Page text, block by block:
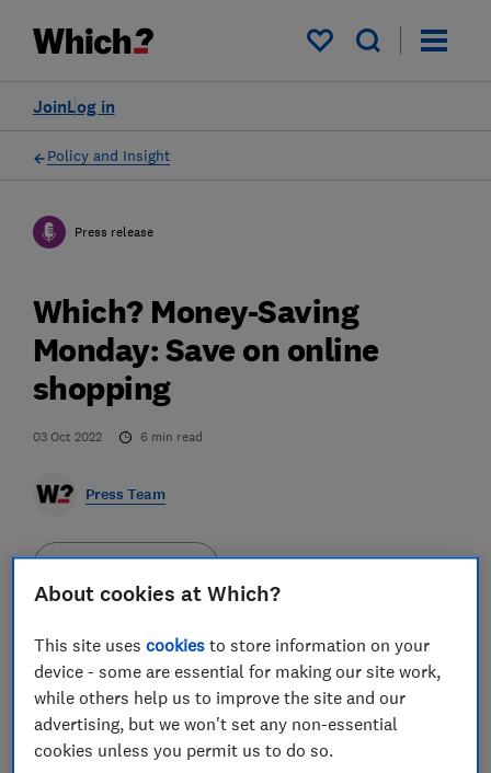
My saved items
Log in
Join
Policy and Insight
Press release
Which? Money-Saving
Monday: Save on online
shopping
03 Oct 2022 6 min read
Press Team
Save article
With the cost of living crisis putting pressure on
household budgets and Black Friday just around the
corner, it's likely many will be trying to be more
About cookies at Which?
This site usescookies to store information on your
device - some are essential for making our site work,
while others help us to improve the site and our
advertising, but we won't set any non-essential
cookies unless you permit us to do so.